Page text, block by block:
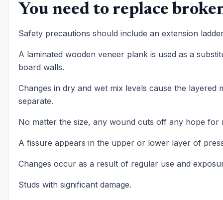
You need to replace
Safety precautions should include an extension
A laminated wooden veneer plank is used as a
board walls.
Changes in dry and wet mix levels cause the layered
separate.
No matter the size, any wound cuts off any hope for
A fissure appears in the upper or lower layer of
Changes occur as a result of regular use and
Studs with significant damage.